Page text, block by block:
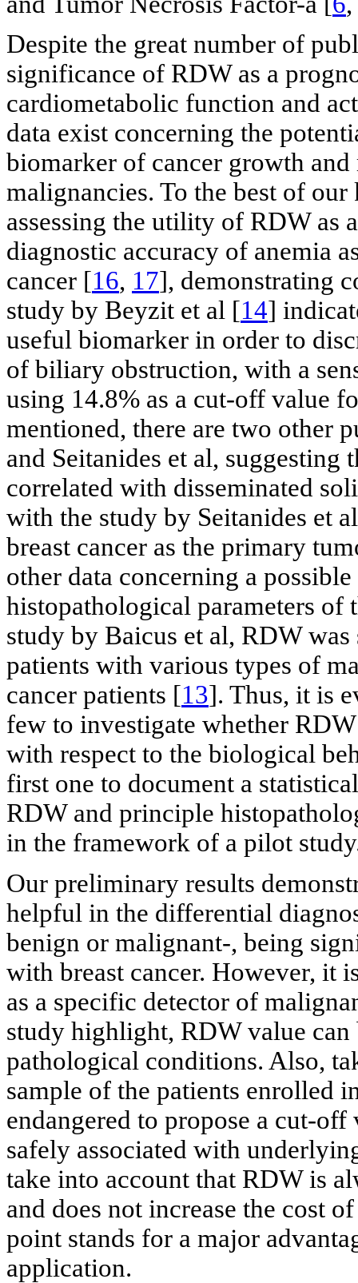
Despite the great number of
significance of RDW as a
cardiometabolic function and
data exist concerning the
biomarker of cancer growth
malignancies. To the best of
assessing the utility of RDW as
diagnostic accuracy of anemia
cancer [16, 17], demonstrating
study by Beyzit et al [14]
useful biomarker in order to
of biliary obstruction, with a
using 14.8% as a cut-off value
mentioned, there are two other
and Seitanides et al,
correlated with disseminated
with the study by Seitanides et
breast cancer as the primary
other data concerning a
histopathological parameters of
study by Baicus et al, RDW
patients with various types of
cancer patients [13]. Thus, it is
few to investigate whether
with respect to the biological
first one to document a
RDW and principle
in the framework of a pilot
Our preliminary results
helpful in the differential
benign or malignant-, being
with breast cancer. However, it
as a specific detector of
study highlight, RDW value
pathological conditions. Also,
sample of the patients enrolled
endangered to propose a cut-
safely associated with
take into account that RDW is
and does not increase the cost
point stands for a major
application.